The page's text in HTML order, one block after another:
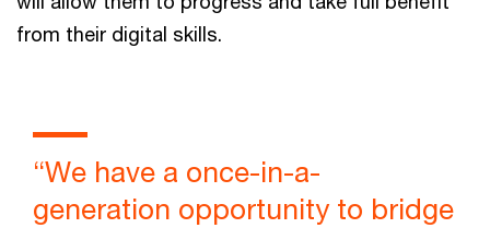
from their digital skills.
“We have a once-in-a-
generation opportunity to bridge